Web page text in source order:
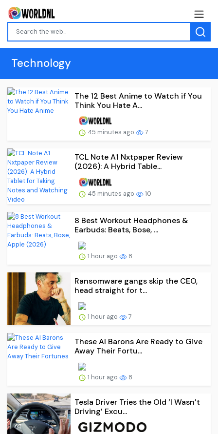
Technology
The 12 Best Anime to Watch if You
Think You Hate A...
45 minutes ago 7
TCL Note A1 Nxtpaper Review
(2026): A Hybrid Table...
45 minutes ago 10
8 Best Workout Headphones &
Earbuds: Beats, Bose, ...
1 hour ago 8
Ransomware gangs skip the CEO,
head straight for t...
1 hour ago 7
These AI Barons Are Ready to Give
Away Their Fortu...
1 hour ago 8
Tesla Driver Tries the Old ‘I Wasn’t
Driving’ Excu...